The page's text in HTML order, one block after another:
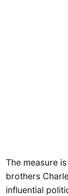
The measure
brothers
influential